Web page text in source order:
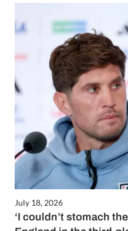
July 18, 2026
‘I couldn’t stomach